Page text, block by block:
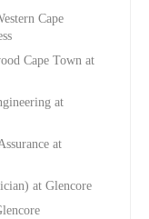
Cape
Cape Town at
at
at
at Glencore